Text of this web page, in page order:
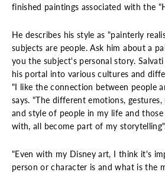
finished paintings associated with the
He describes his style as "painterly
subjects are people. Ask him about a
you the subject's personal story. Salvati
his portal into various cultures and
"I like the connection between people
says. "The different emotions,
and style of people in my life and
with, all become part of my
"Even with my Disney art, I think it's
person or character is and what is the